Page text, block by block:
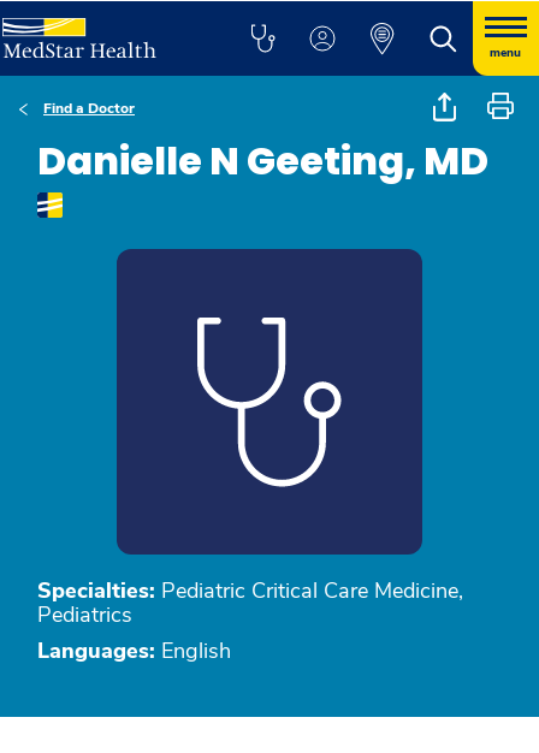
menu
Find a Doctor
Danielle N Geeting, MD
Specialties: Pediatric Critical Care Medicine,
Pediatrics
Languages: English